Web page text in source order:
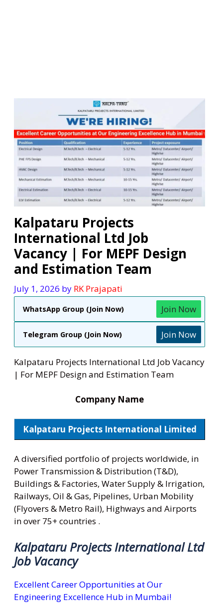
Kalpataru Projects
International Ltd Job
Vacancy | For MEPF Design
and Estimation Team
July 1, 2026 by RK Prajapati
WhatsApp Group (Join Now) Join Now
Telegram Group (Join Now) Join Now
Kalpataru Projects International Ltd Job Vacancy
| For MEPF Design and Estimation Team
Company Name
Kalpataru Projects International Limited
A diversified portfolio of projects worldwide, in
Power Transmission & Distribution (T&D),
Buildings & Factories, Water Supply & Irrigation,
Railways, Oil & Gas, Pipelines, Urban Mobility
(Flyovers & Metro Rail), Highways and Airports
in over 75+ countries .
Kalpataru Projects International Ltd
Job Vacancy
Excellent Career Opportunities at Our
Engineering Excellence Hub in Mumbai!